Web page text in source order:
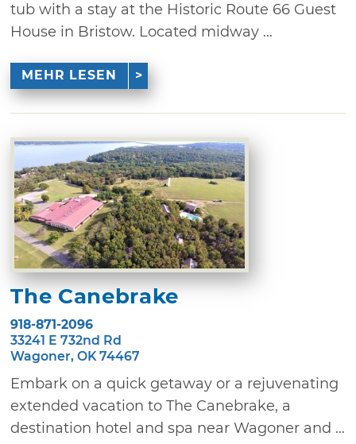
tub with a stay at the Historic Route 66 Guest
House in Bristow. Located midway ...
MEHR LESEN
The Canebrake
918-871-2096
33241 E 732nd Rd
Wagoner, OK 74467
Embark on a quick getaway or a rejuvenating
extended vacation to The Canebrake, a
destination hotel and spa near Wagoner and ...